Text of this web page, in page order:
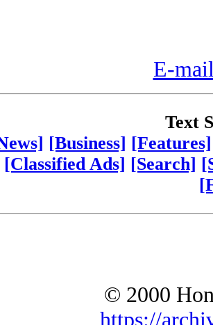
E-
Text
[Business] [Features]
[Classified Ads] [Search]
© 2000
https://